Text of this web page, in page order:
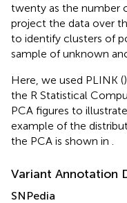
twenty as the number
project the data over
to identify clusters of
sample of unknown
Here, we used PLINK (
the R Statistical
PCA figures to
example of the
the PCA is shown in
Variant Annotation
SNPedia